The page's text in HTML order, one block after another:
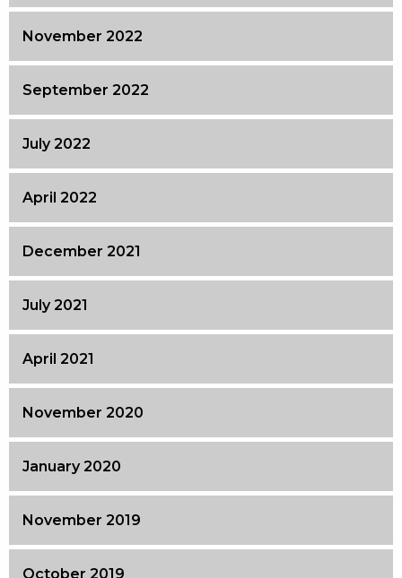
November 2022
September 2022
July 2022
April 2022
December 2021
July 2021
April 2021
November 2020
January 2020
November 2019
October 2019